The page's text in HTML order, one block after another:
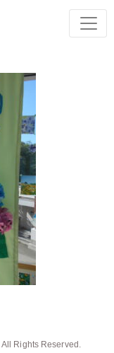
All Rights Reserved.